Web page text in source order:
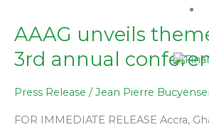
AAAG unveils
3rd annual
Press Release / Jean Pierre
FOR IMMEDIATE RELEASE Accra,
theme
for
the
annual